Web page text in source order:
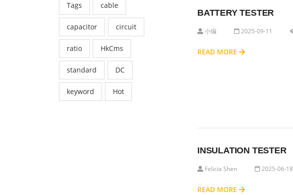
Tags cable
capacitor circuit
ratio HkCms
standard DC
keyword Hot
BATTERY TESTER
小编 2025-09-11
READ MORE
INSULATION TESTER
Felicia Shen 2025-06-18
READ MORE